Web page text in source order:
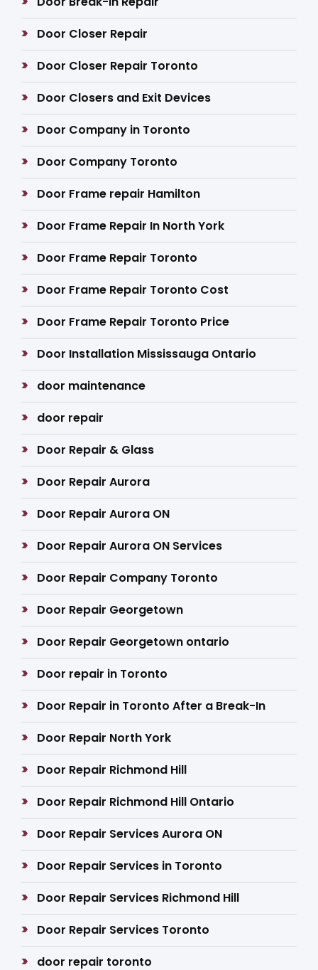
Door Closer Repair
Door Closer Repair Toronto
Door Closers and Exit Devices
Door Company in Toronto
Door Company Toronto
Door Frame repair Hamilton
Door Frame Repair In North York
Door Frame Repair Toronto
Door Frame Repair Toronto Cost
Door Frame Repair Toronto Price
Door Installation Mississauga Ontario
door maintenance
door repair
Door Repair & Glass
Door Repair Aurora
Door Repair Aurora ON
Door Repair Aurora ON Services
Door Repair Company Toronto
Door Repair Georgetown
Door Repair Georgetown ontario
Door repair in Toronto
Door Repair in Toronto After a Break-In
Door Repair North York
Door Repair Richmond Hill
Door Repair Richmond Hill Ontario
Door Repair Services Aurora ON
Door Repair Services in Toronto
Door Repair Services Richmond Hill
Door Repair Services Toronto
door repair toronto